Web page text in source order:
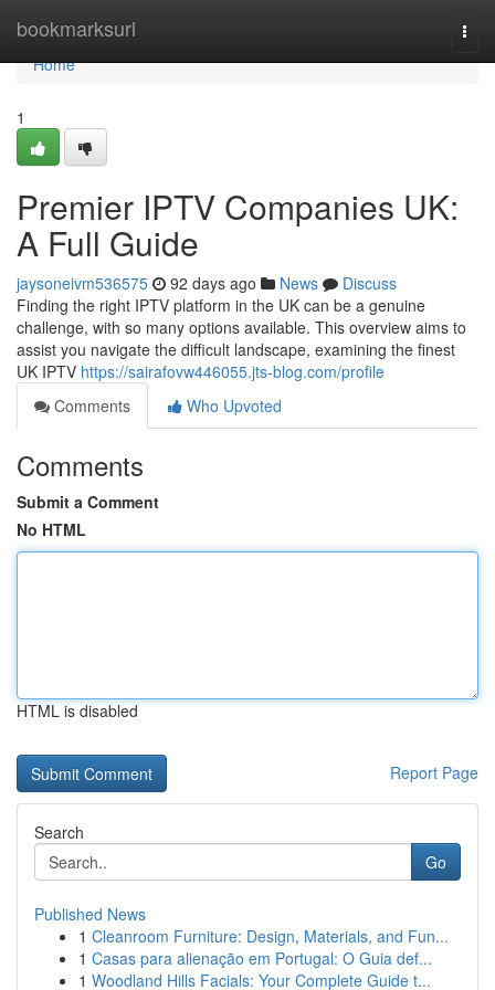
bookmarksurl
Home
Home
1
Premier IPTV Companies UK:
A Full Guide
jaysoneivm536575 92 days ago News
Discuss
Finding the right IPTV platform in the UK can be a genuine
challenge, with so many options available. This overview aims to
assist you navigate the difficult landscape, examining the finest
UK IPTV https://sairafovw446055.jts-blog.com/profile
Comments
Who Upvoted
Comments
Submit a Comment
No HTML
HTML is disabled
Report Page
Search
Go
Published News
1 Cleanroom Furniture: Design, Materials, and Fun...
1 Casas para alienação em Portugal: O Guia def...
1 Woodland Hills Facials: Your Complete Guide t...